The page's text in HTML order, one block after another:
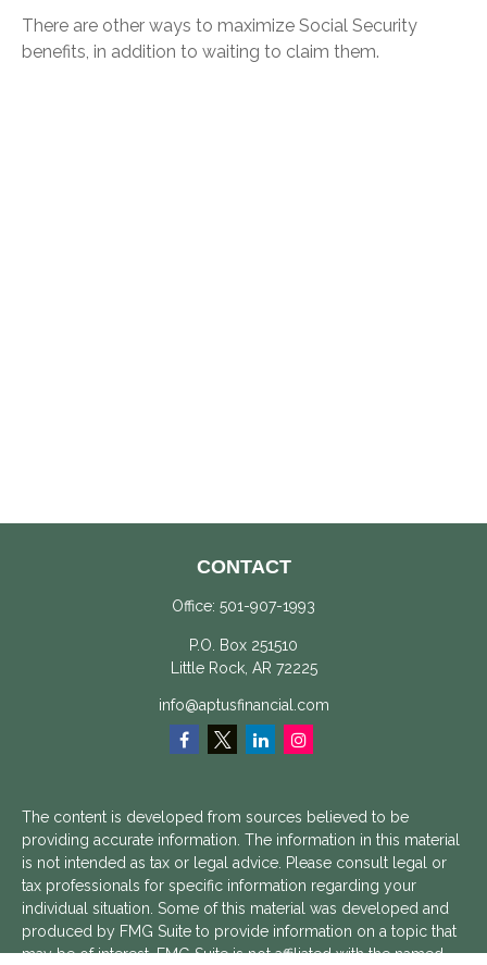
There are other ways to maximize Social Security
benefits, in addition to waiting to claim them.
CONTACT
Office: 501-907-1993
P.O. Box 251510
Little Rock, AR 72225
info@aptusfinancial.com
The content is developed from sources believed to be
providing accurate information. The information in this material
is not intended as tax or legal advice. Please consult legal or
tax professionals for specific information regarding your
individual situation. Some of this material was developed and
produced by FMG Suite to provide information on a topic that
may be of interest. FMG Suite is not affiliated with the named